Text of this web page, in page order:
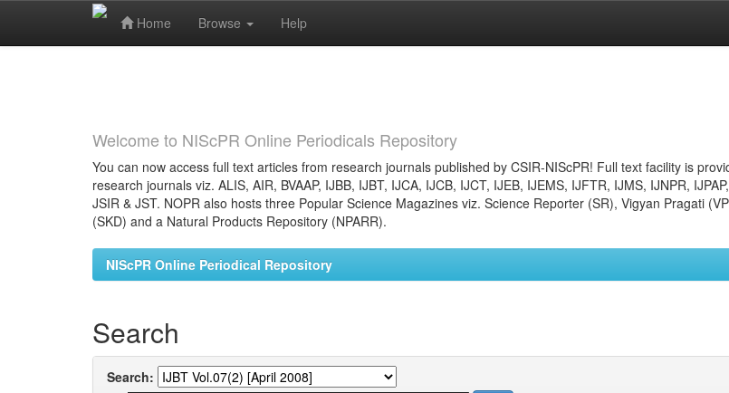
Home Browse Help
Welcome to NIScPR Online Periodicals Repository
You can now access full text articles from research journals published by CSIR-NIScPR! Full text facility is
research journals viz. ALIS, AIR, BVAAP, IJBB, IJBT, IJCA, IJCB, IJCT, IJEB, IJEMS, IJFTR, IJMS, IJNPR,
JSIR & JST. NOPR also hosts three Popular Science Magazines viz. Science Reporter (SR), Vigyan Pragati
(SKD) and a Natural Products Repository (NPARR).
NIScPR Online Periodical Repository
Search
Search: